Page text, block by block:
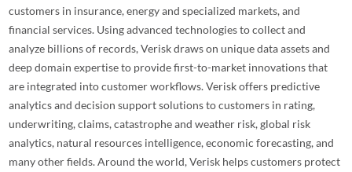
customers in insurance, energy and specialized markets, and
financial services. Using advanced technologies to collect and
analyze billions of records, Verisk draws on unique data assets and
deep domain expertise to provide first-to-market innovations that
are integrated into customer workflows. Verisk offers predictive
analytics and decision support solutions to customers in rating,
underwriting, claims, catastrophe and weather risk, global risk
analytics, natural resources intelligence, economic forecasting, and
many other fields. Around the world, Verisk helps customers protect